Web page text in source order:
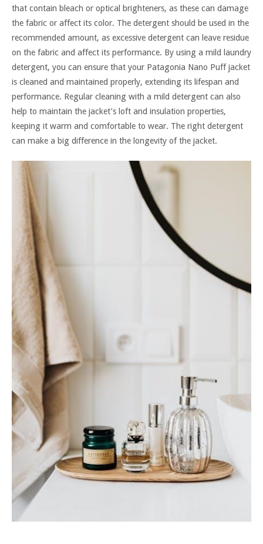
that contain bleach or optical brighteners, as these can damage
the fabric or affect its color. The detergent should be used in the
recommended amount, as excessive detergent can leave residue
on the fabric and affect its performance. By using a mild laundry
detergent, you can ensure that your Patagonia Nano Puff jacket
is cleaned and maintained properly, extending its lifespan and
performance. Regular cleaning with a mild detergent can also
help to maintain the jacket’s loft and insulation properties,
keeping it warm and comfortable to wear. The right detergent
can make a big difference in the longevity of the jacket.